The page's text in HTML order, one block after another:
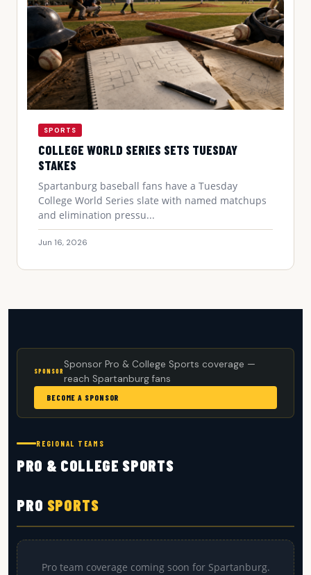
SPORTS
COLLEGE WORLD SERIES SETS TUESDAY
STAKES
Spartanburg baseball fans have a Tuesday
College World Series slate with named matchups
and elimination pressu...
Jun 16, 2026
SPONSOR
Sponsor Pro & College Sports coverage —
reach Spartanburg fans
BECOME A SPONSOR
REGIONAL TEAMS
PRO & COLLEGE SPORTS
PRO SPORTS
Pro team coverage coming soon for Spartanburg.